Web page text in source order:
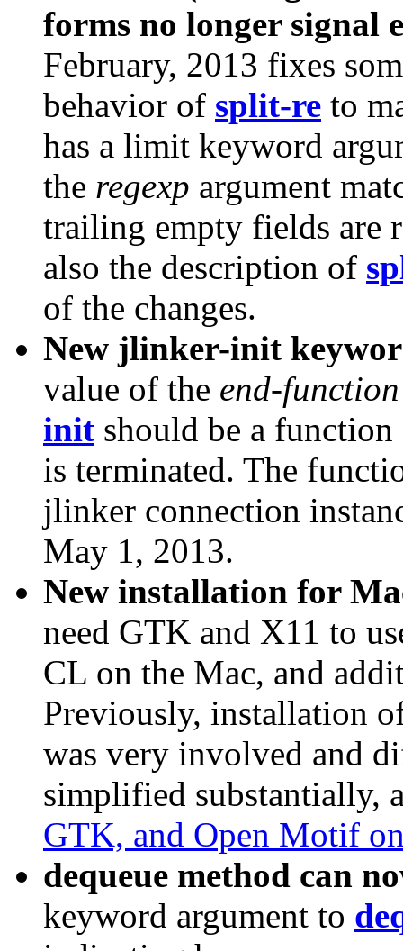
forms no longer signal
February, 2013 fixes
behavior of split-re to
has a limit keyword
the regexp argument
trailing empty fields are
also the description of
of the changes.
New jlinker-init
value of the end-function
init should be a
is terminated. The
jlinker connection
May 1, 2013.
New installation for
need GTK and X11 to
CL on the Mac, and
Previously, installation
was very involved and
simplified substantially,
GTK, and Open Motif
dequeue method can
keyword argument to